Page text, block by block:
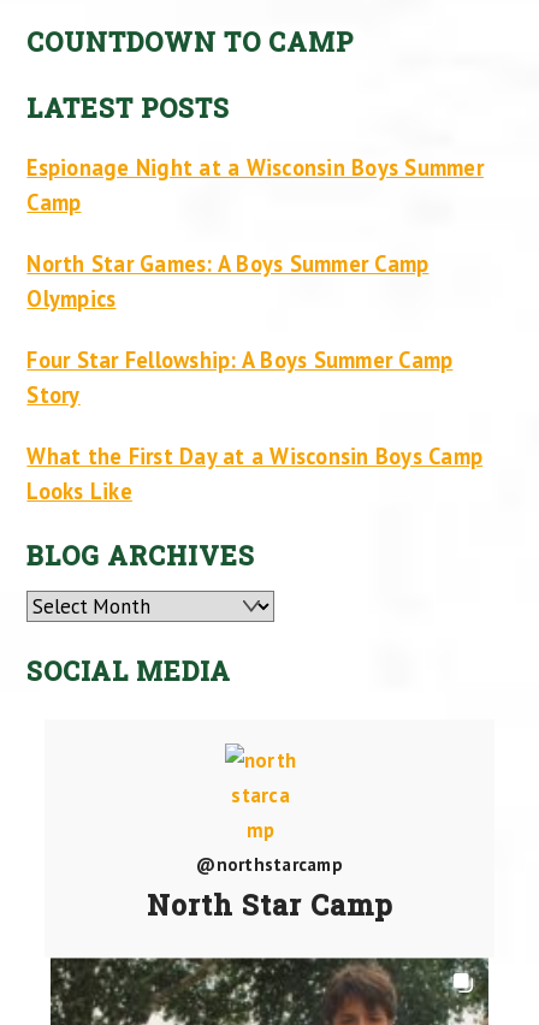
COUNTDOWN TO CAMP
LATEST POSTS
Espionage Night at a Wisconsin Boys Summer
Camp
North Star Games: A Boys Summer Camp
Olympics
Four Star Fellowship: A Boys Summer Camp
Story
What the First Day at a Wisconsin Boys Camp
Looks Like
BLOG ARCHIVES
Archives
SOCIAL MEDIA
@northstarcamp
North Star Camp